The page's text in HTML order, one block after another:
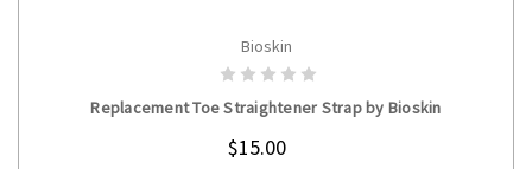
CHOOSE OPTIONS
Bioskin
Replacement Toe Straightener Strap by Bioskin
$15.00